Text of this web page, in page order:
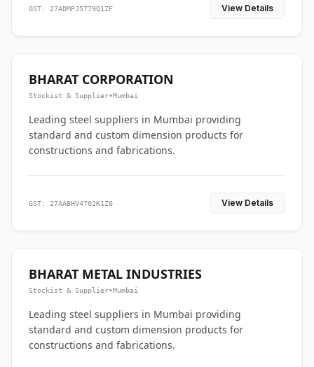
GST: 27ADMPJ5779Q1ZF View Details
BHARAT CORPORATION
Stockist & Supplier•Mumbai
Leading steel suppliers in Mumbai providing
standard and custom dimension products for
constructions and fabrications.
GST: 27AABHV4702K1Z0 View Details
BHARAT METAL INDUSTRIES
Stockist & Supplier•Mumbai
Leading steel suppliers in Mumbai providing
standard and custom dimension products for
constructions and fabrications.